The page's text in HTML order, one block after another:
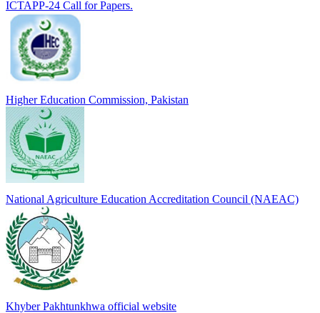
ICTAPP-24 Call for Papers.
Higher Education Commission, Pakistan
National Agriculture Education Accreditation Council (NAEAC)
Khyber Pakhtunkhwa official website